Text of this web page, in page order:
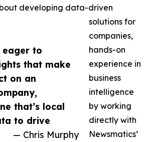
eager to
that make
on an
that’s local
to drive
— Chris Murphy
developing data-driven
solutions for
companies,
hands-on
experience in
business
intelligence
by working
directly with
Newsmatics’